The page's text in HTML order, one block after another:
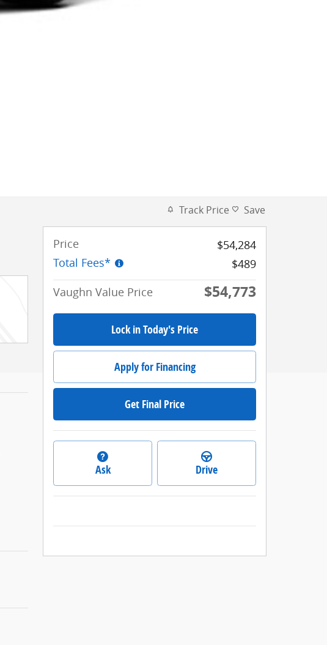
Track Price Save
Price
$54,284
Total Fees*
$489
Vaughn Value Price
$54,773
Lock in Today's Price
Apply for Financing
Get Final Price
Ask Drive